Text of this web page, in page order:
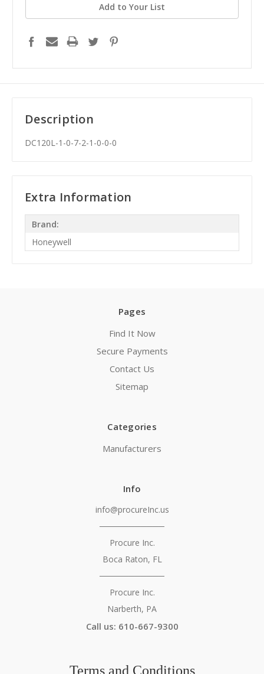
Add to Your List
Description
DC120L-1-0-7-2-1-0-0-0
Extra Information
Brand:
Honeywell
Pages
Find It Now
Secure Payments
Contact Us
Sitemap
Categories
Manufacturers
Info
info@procureInc.us
───────────
Procure Inc.
Boca Raton, FL
───────────
Procure Inc.
Narberth, PA
Call us: 610-667-9300
Terms and Conditions